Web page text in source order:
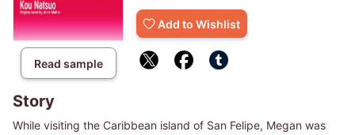
Read sample
Add to Wishlist
Story
While visiting the Caribbean island of San Felipe, Megan was